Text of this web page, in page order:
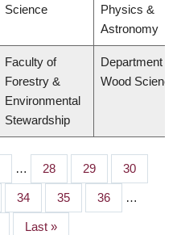
Science
Physics &
Astronomy
Faculty of
Forestry &
Environmental
Stewardship
Department of
Wood Science
… Page
28 Page
29 Page
30
Page
34 Page
35 Page
36 …
Last
Last »